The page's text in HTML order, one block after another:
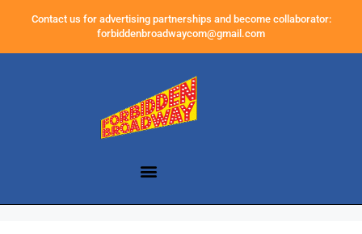
Contact us for advertising partnerships and become collaborator:
forbiddenbroadwaycom@gmail.com